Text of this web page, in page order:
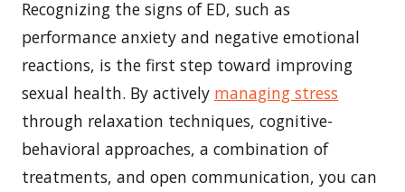
Recognizing the signs of ED, such as
performance anxiety and negative emotional
reactions, is the first step toward improving
sexual health. By actively managing stress
through relaxation techniques, cognitive-
behavioral approaches, a combination of
treatments, and open communication, you can